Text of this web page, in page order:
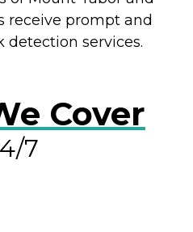
receive prompt and
detection services.
Cover
7